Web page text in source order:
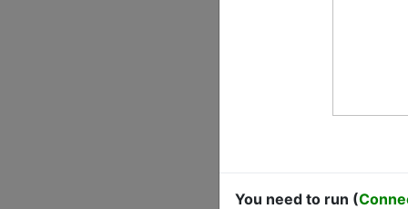
You need to run (